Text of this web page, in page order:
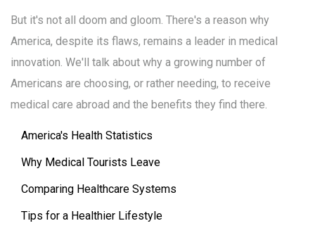
But it's not all doom and gloom. There's a reason why
America, despite its flaws, remains a leader in medical
innovation. We'll talk about why a growing number of
Americans are choosing, or rather needing, to receive
medical care abroad and the benefits they find there.
America's Health Statistics
Why Medical Tourists Leave
Comparing Healthcare Systems
Tips for a Healthier Lifestyle